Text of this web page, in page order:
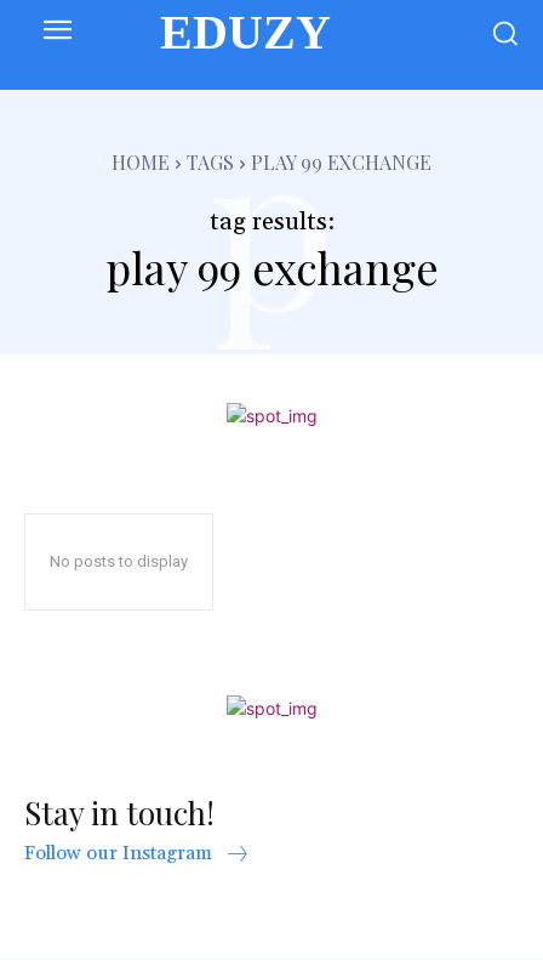
EDUZY
HOME TAGS PLAY 99 EXCHANGE
tag results:
play 99 exchange
p
No posts to display
Stay in touch!
Follow our Instagram